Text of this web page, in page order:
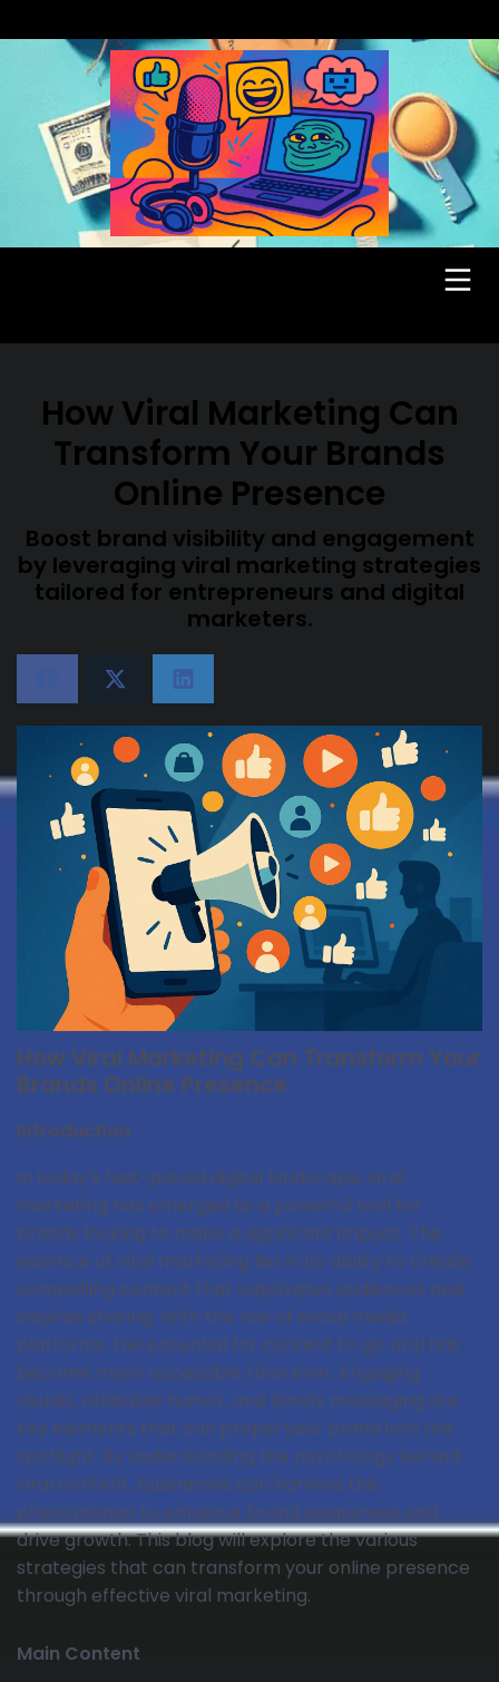
How Viral Marketing Can
Transform Your Brands
Online Presence
Boost brand visibility and engagement
by leveraging viral marketing strategies
tailored for entrepreneurs and digital
marketers.
How Viral Marketing Can Transform Your
Brands Online Presence
Introduction
In today's fast-paced digital landscape, viral
marketing has emerged as a powerful tool for
brands looking to make a significant impact. The
essence of viral marketing lies in its ability to create
compelling content that captivates audiences and
inspires sharing. With the rise of social media
platforms, the potential for content to go viral has
become more accessible than ever. Engaging
visuals, relatable humor, and timely messaging are
key elements that can propel your brand into the
spotlight. By understanding the psychology behind
viral content, businesses can harness this
phenomenon to enhance brand awareness and
drive growth. This blog will explore the various
strategies that can transform your online presence
through effective viral marketing.
Main Content